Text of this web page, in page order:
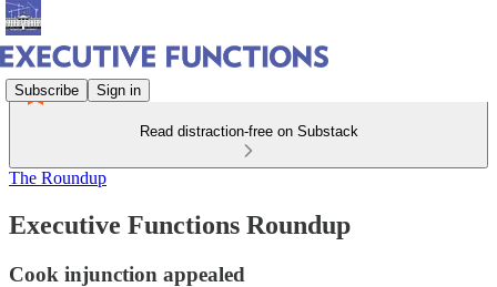
Subscribe Sign in
Read distraction-free on Substack
The Roundup
Executive Functions Roundup
Cook injunction appealed